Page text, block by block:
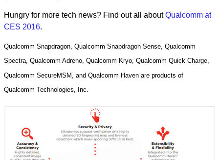
Hungry for more tech news? Find out all aboutQualcomm at
CES 2016.
Qualcomm Snapdragon, Qualcomm Snapdragon Sense, Qualcomm
Spectra, Qualcomm Adreno, Qualcomm Kryo, Qualcomm Quick Charge,
Qualcomm SecureMSM, and Qualcomm Haven are products of
Qualcomm Technologies, Inc.